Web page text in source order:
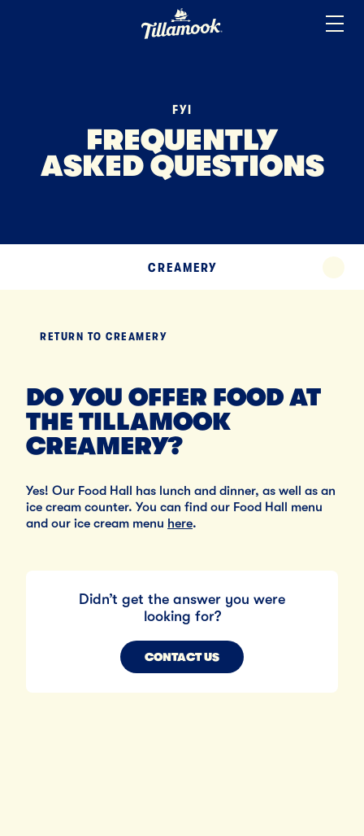
Added to your favorites!
FYI
FREQUENTLY
ASKED QUESTIONS
CREAMERY
MISCELLANEOUS
TERMS
RETURN TO CREAMERY
DO YOU OFFER FOOD AT
THE TILLAMOOK
CREAMERY?
Yes! Our Food Hall has lunch and dinner, as well as an
ice cream counter. You can find our Food Hall menu
and our ice cream menu
here
Didn’t get the answer you were
looking for?
CONTACT US